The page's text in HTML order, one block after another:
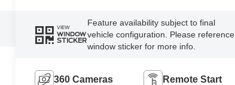
VIEW
WINDOW
STICKER
Feature availability subject to final
vehicle configuration. Please reference
window sticker for more info.
360 Cameras Remote Start